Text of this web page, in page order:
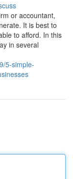
or accountant,
It is best to
to afford. In this
in several
5-simple-